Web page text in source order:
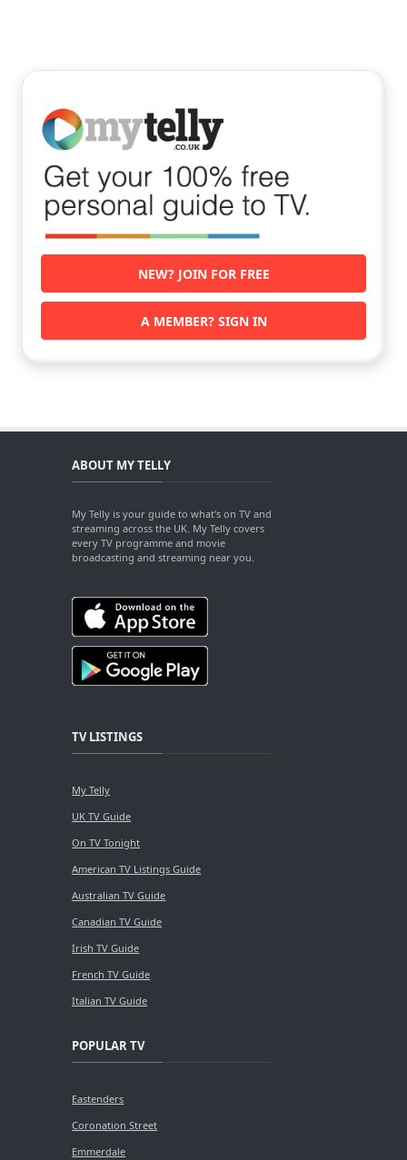
NEW? JOIN FOR FREE
A MEMBER? SIGN IN
ABOUT MY TELLY
My Telly is your guide to what's on TV and
streaming across the UK. My Telly covers
every TV programme and movie
broadcasting and streaming near you.
TV LISTINGS
My Telly
UK TV Guide
On TV Tonight
American TV Listings Guide
Australian TV Guide
Canadian TV Guide
Irish TV Guide
French TV Guide
Italian TV Guide
POPULAR TV
Eastenders
Coronation Street
Emmerdale